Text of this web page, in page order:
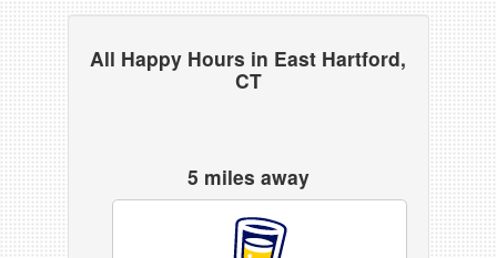
All Happy Hours in East Hartford,
CT
5 miles away